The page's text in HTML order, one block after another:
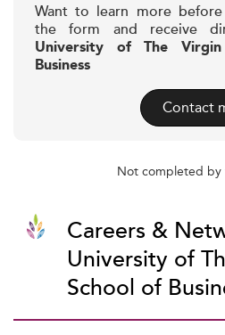
Want to learn more
the form and receive
University of The
Business
Contact
Not completed by
Careers &
University of
School of